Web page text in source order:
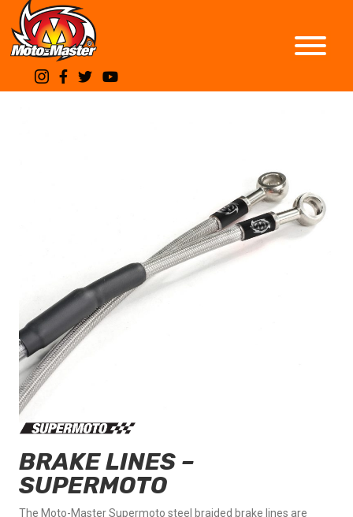
BRAKE LINES –
SUPERMOTO
The Moto-Master Supermoto steel braided brake lines are